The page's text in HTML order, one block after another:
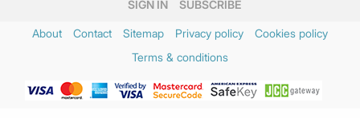
SIGN IN SUBSCRIBE
About Contact Sitemap Privacy policy
Cookies policy
Terms & conditions